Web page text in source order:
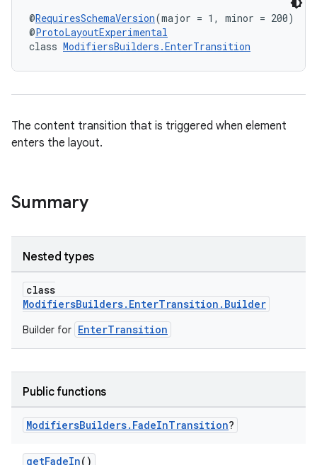
@RequiresSchemaVersion(major = 1, minor = 200)
@ProtoLayoutExperimental
class ModifiersBuilders.EnterTransition
The content transition that is triggered when element
enters the layout.
Summary
Nested types
class
ModifiersBuilders.EnterTransition.Builder
Builder for EnterTransition
Public functions
ModifiersBuilders. FadeInTransition?
getFadeIn()